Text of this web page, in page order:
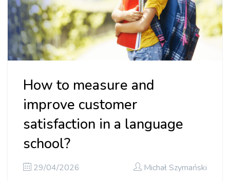
How to measure and
improve customer
satisfaction in a language
school?
29/04/2026 Michał Szymański